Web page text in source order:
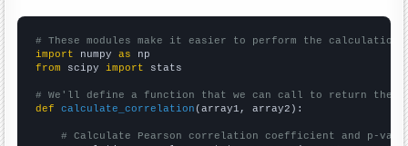
# These modules make it easier to perform the calculation
import numpy as
from scipy import stats
# We'll define a function that we can call to return the
def
calculate_correlation (array1, array2):
# Calculate Pearson correlation coefficient and p-